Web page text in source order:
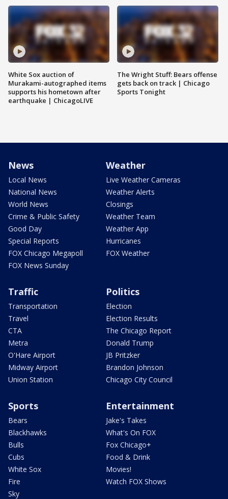
White Sox auction of
Murakami-autographed items
supports his hometown after
earthquake | ChicagoLIVE
The Wright Stuff: Bears offense
gets back on track | Chicago
Sports Tonight
News
Local News
National News
World News
Crime & Public Safety
Good Day
Special Reports
FOX Chicago Megapoll
FOX News Sunday
Weather
Live Weather Cameras
Weather Alerts
Closings
Weather Team
Weather App
Hurricanes
FOX Weather
Traffic
Transportation
Travel
CTA
Metra
O'Hare Airport
Midway Airport
Union Station
Politics
Election
Election Results
The Chicago Report
Donald Trump
JB Pritzker
Brandon Johnson
Chicago City Council
Sports
Bears
Blackhawks
Bulls
Cubs
White Sox
Fire
Sky
Entertainment
Jake's Takes
What's On FOX
Fox Chicago+
Food & Drink
Movies!
Watch FOX Shows